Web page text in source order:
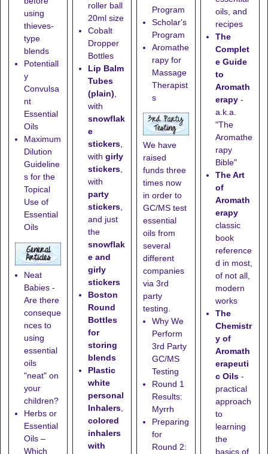
using
thieves-
type
blends
Potentiall
y
Convulsa
nt
Essential
Oils
Maximum
Dilution
Guideline
s for the
Topical
Use of
Essential
Oils
Neat
Babies -
Are there
conseque
nces to
using
essential
oils
"neat" on
your
children?
Herbs or
Essential
Oils –
Which
roller ball
20ml size
Cobalt
Dropper
Bottles
Lip Balm
Tubes
(plain)
with
snowflak
e
stickers,
with girly
stickers,
with
party
stickers,
and just
the
snowflak
e and
girly
stickers
Boston
Round
Bottles
for
storing
blends
Plastic
white
personal
Inhalers,
colored
inhalers
with
Program
Scholar's
Program
Aromathe
rapy for
Massage
Therapist
s
We have
raised
funds three
times now
in order to
GC/MS test
essential
oils from
several
different
companies
via 3rd
party
testing.
Why We
Perform
3rd Party
GC/MS
Testing
Round 1
Results:
Myrrh
Preparing
for
Round 2:
oils, and
recipes
The
Complet
e Guide
to
Aromath
erapy -
a.k.a.
"The
Aromathe
rapy
Bible"
The Art
of
Aromath
erapy
classic
book
reference
d in most,
of not all,
modern
works
The
Chemistr
y of
Aromath
erapeuti
c Oils -
practical
approach
to
learning
the
basics of